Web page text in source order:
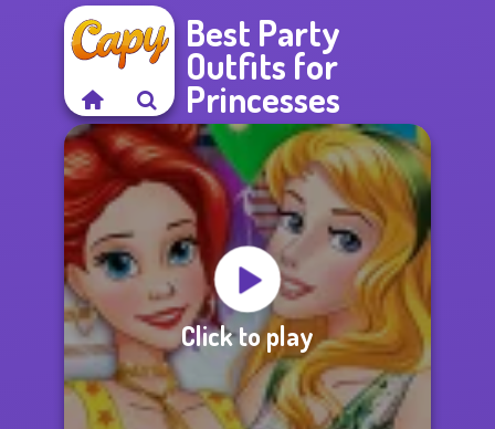
Best Party
Outfits for
Princesses
Click to play